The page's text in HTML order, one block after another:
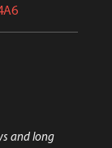
and long